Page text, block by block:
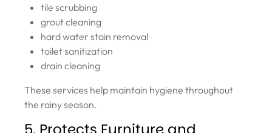
tile scrubbing
grout cleaning
hard water stain removal
toilet sanitization
drain cleaning
These services help maintain hygiene throughout
the rainy season.